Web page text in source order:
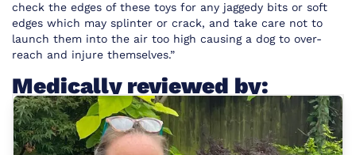
check the edges of these toys for any jaggedy bits or soft
edges which may splinter or crack, and take care not to
launch them into the air too high causing a dog to over-
reach and injure themselves.”
Medically reviewed by: